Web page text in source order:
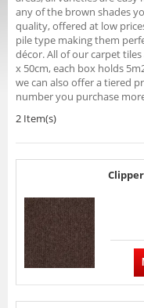
any of the brown shades
quality, offered at low
pile type making them
décor. All of our carpet
x 50cm, each box holds
we can also offer a tiered
number you purchase
2 Item(s)